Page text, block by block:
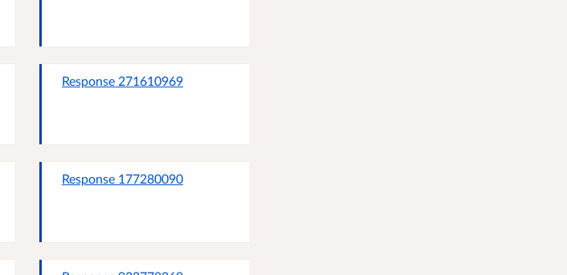
Response 271610969
Response 177280090